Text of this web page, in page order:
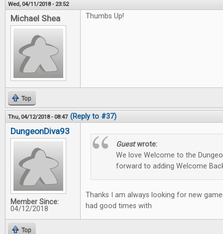
Wed, 04/11/2018 - 23:52
Michael Shea Thumbs Up!
Top
Thu, 04/12/2018 - 08:47 (Reply to #37)
DungeonDiva93
Member Since:
04/12/2018
Guestwrote:
We love Welcome to the
forward to adding Welcome
Thanks I am always looking for new
had good times with
Top